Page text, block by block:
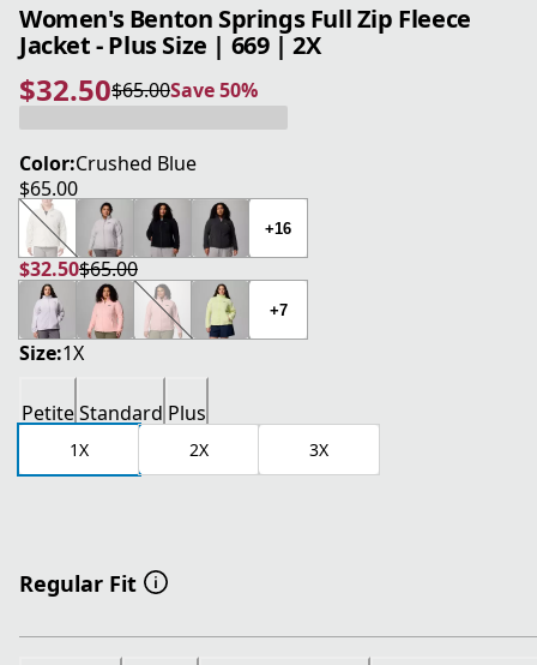
Women's Benton Springs Full Zip Fleece
Jacket - Plus Size | 669 | 2X
$32.50
current price $32.50
$65.00
original price $65.00Save 50%
Save 50%
Color:Crushed Blue
$65.00
current price $65.00
+16
$32.50
current price $32.50
$65.00
original price $65.00
+7
Size:1X
PetiteStandard Plus
1X 2X 3X
Regular Fit